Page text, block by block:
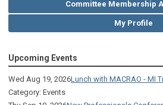
Committee Membership
My Profile
Upcoming Events
Wed Aug 19, 2026Lunch with MACRAO - MI
Category: Events